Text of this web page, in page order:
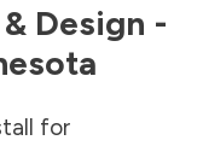
Design -
for